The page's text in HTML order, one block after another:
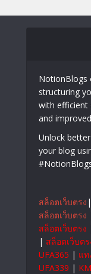
NotionBlogs
structuring
with efficient
and
Unlock
your blog
สล็อตเว็บตรง |
สล็อตเว็บตรง
สล็อตเว็บตรง
| สล็อตเว็บตร
UFA365 | แท
UFA339 |